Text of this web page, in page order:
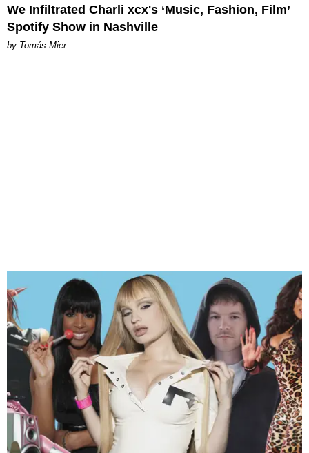
We Infiltrated Charli xcx's ‘Music, Fashion, Film’
Spotify Show in Nashville
by Tomás Mier